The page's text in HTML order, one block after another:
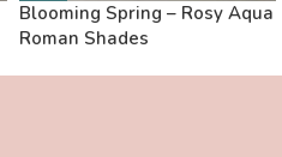
Blooming Spring – Rosy Aqua
Roman Shades